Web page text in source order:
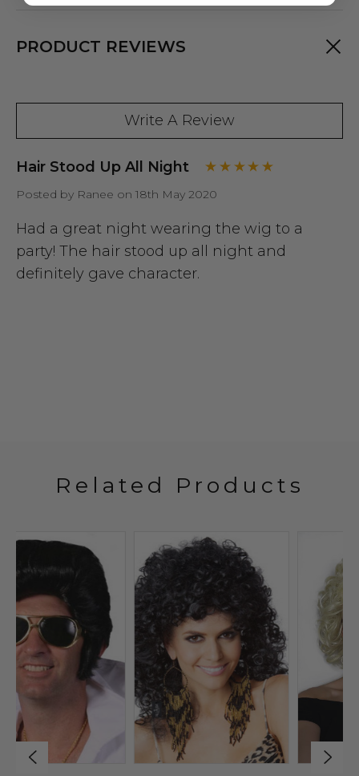
PRODUCT REVIEWS
Write A Review
Hair Stood Up All Night
Posted by Ranee on 18th May 2020
Had a great night wearing the wig to a
party! The hair stood up all night and
definitely gave character.
Related Products